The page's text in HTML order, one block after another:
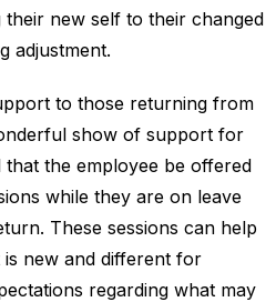
their new self to their changed
adjustment.
to those returning from
show of support for
the employee be offered
while they are on leave
These sessions can help
new and different for
regarding what may